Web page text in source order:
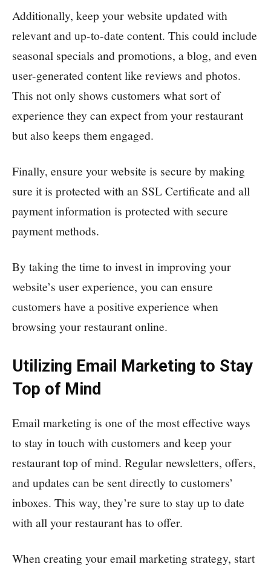
Additionally, keep your website updated with
relevant and up-to-date content. This could include
seasonal specials and promotions, a blog, and even
user-generated content like reviews and photos.
This not only shows customers what sort of
experience they can expect from your restaurant
but also keeps them engaged.
Finally, ensure your website is secure by making
sure it is protected with an SSL Certificate and all
payment information is protected with secure
payment methods.
By taking the time to invest in improving your
website’s user experience, you can ensure
customers have a positive experience when
browsing your restaurant online.
Utilizing Email Marketing to Stay
Top of Mind
Email marketing is one of the most effective ways
to stay in touch with customers and keep your
restaurant top of mind. Regular newsletters, offers,
and updates can be sent directly to customers’
inboxes. This way, they’re sure to stay up to date
with all your restaurant has to offer.
When creating your email marketing strategy, start